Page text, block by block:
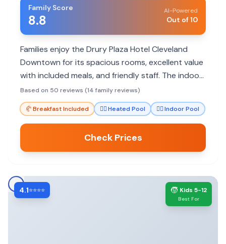
Family Score
8.8
AI-Powered
Out of 10
Families enjoy the Drury Plaza Hotel Cleveland
Downtown for its spacious rooms, excellent value
with included meals, and friendly staff. The indoor
pool and prime downtown location make it a hit
for all ages.
Based on 50 reviews (14 family reviews)
🥐Breakfast Included 🏊‍♀️Heated Pool 🏊‍♀️Indoor Pool
Check Prices
4.1⭐⭐⭐⭐ 🧒 Kids 5-12
Best For